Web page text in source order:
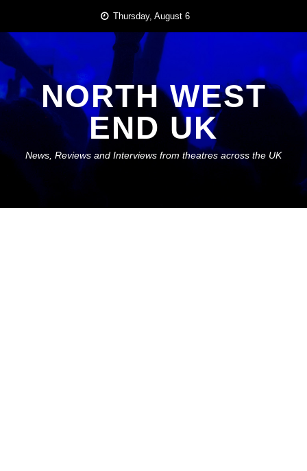
content
Thursday, August 6
NORTH WEST
END UK
News, Reviews and Interviews from theatres across the UK